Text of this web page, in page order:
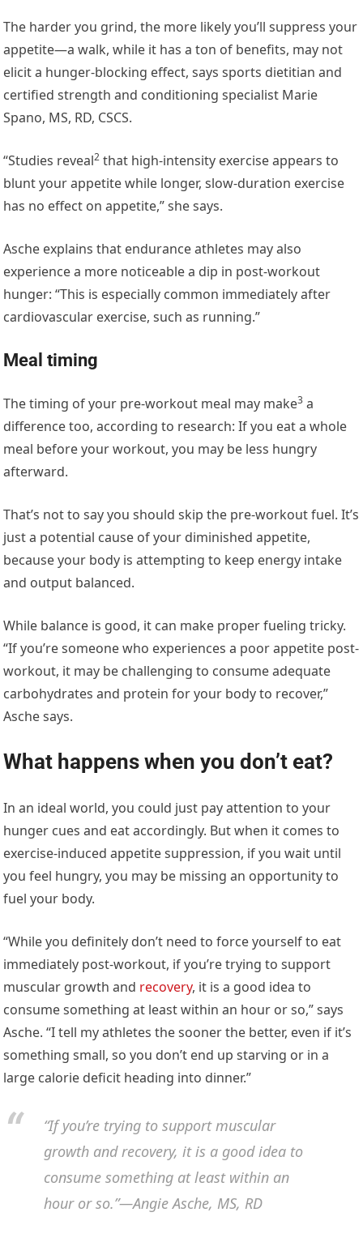
The harder you grind, the more likely you’ll suppress your
appetite—a walk, while it has a ton of benefits, may not
elicit a hunger-blocking effect, says sports dietitian and
certified strength and conditioning specialist Marie
Spano, MS, RD, CSCS.
“Studies reveal2 that high-intensity exercise appears to
blunt your appetite while longer, slow-duration exercise
has no effect on appetite,” she says.
Asche explains that endurance athletes may also
experience a more noticeable a dip in post-workout
hunger: “This is especially common immediately after
cardiovascular exercise, such as running.”
Meal timing
The timing of your pre-workout meal may make3 a
difference too, according to research: If you eat a whole
meal before your workout, you may be less hungry
afterward.
That’s not to say you should skip the pre-workout fuel. It’s
just a potential cause of your diminished appetite,
because your body is attempting to keep energy intake
and output balanced.
While balance is good, it can make proper fueling tricky.
“If you’re someone who experiences a poor appetite post-
workout, it may be challenging to consume adequate
carbohydrates and protein for your body to recover,”
Asche says.
What happens when you don’t eat?
In an ideal world, you could just pay attention to your
hunger cues and eat accordingly. But when it comes to
exercise-induced appetite suppression, if you wait until
you feel hungry, you may be missing an opportunity to
fuel your body.
“While you definitely don’t need to force yourself to eat
immediately post-workout, if you’re trying to support
muscular growth and recovery, it is a good idea to
consume something at least within an hour or so,” says
Asche. “I tell my athletes the sooner the better, even if it’s
something small, so you don’t end up starving or in a
large calorie deficit heading into dinner.”
“If you’re trying to support muscular
growth and recovery, it is a good idea to
consume something at least within an
hour or so.”—Angie Asche, MS, RD